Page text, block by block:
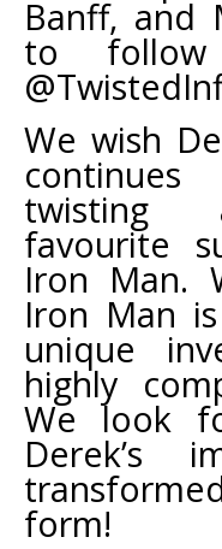
Banff, and
to follow
We wish
twisting
favourite
Iron Man.
Iron Man
unique
highly
We look
Derek’s
form!